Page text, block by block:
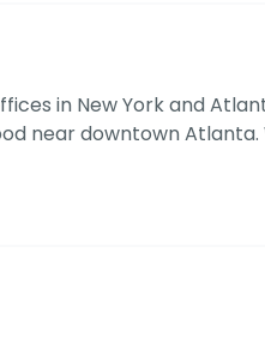
in New York and
near downtown Atlanta.